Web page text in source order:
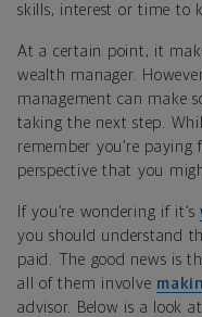
skills, interest or time to
At a certain point, it
wealth manager.
management can make
taking the next step.
remember you’re paying
perspective that you
If you’re wondering if it’s
you should understand
paid. The good news is
all of them involve
advisor. Below is a look